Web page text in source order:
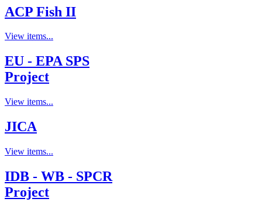
ACP Fish II
View items...
EU - EPA SPS
Project
View items...
JICA
View items...
IDB - WB - SPCR
Project